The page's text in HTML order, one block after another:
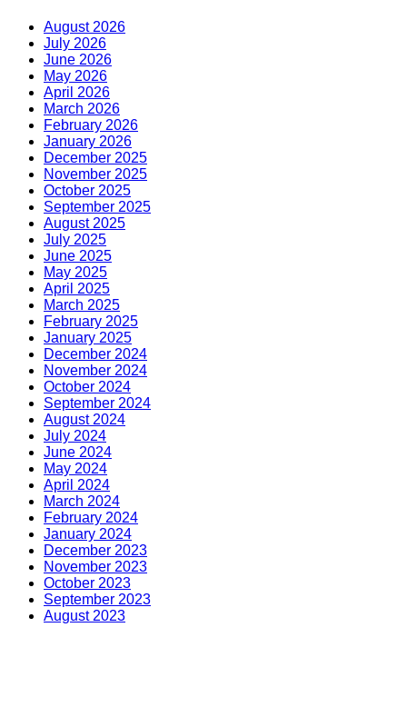
August 2026
July 2026
June 2026
May 2026
April 2026
March 2026
February 2026
January 2026
December 2025
November 2025
October 2025
September 2025
August 2025
July 2025
June 2025
May 2025
April 2025
March 2025
February 2025
January 2025
December 2024
November 2024
October 2024
September 2024
August 2024
July 2024
June 2024
May 2024
April 2024
March 2024
February 2024
January 2024
December 2023
November 2023
October 2023
September 2023
August 2023